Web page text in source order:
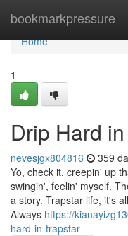
bookmarkpressure
Home
Home
1
Drip Hard
nevesjgx804816 359
Yo, check it, creepin' up
swingin', feelin' myself.
a story. Trapstar life, it's
Always https://
hard-in-trapstar